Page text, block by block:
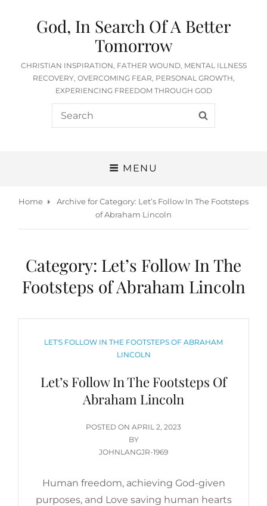
God, In Search Of A Better
Tomorrow
CHRISTIAN INSPIRATION, FATHER WOUND, MENTAL ILLNESS
RECOVERY, OVERCOMING FEAR, PERSONAL GROWTH,
EXPERIENCING FREEDOM THROUGH GOD
Search
for:
MENU
Home Archive forCategory: Let’s Follow In The Footsteps
of Abraham Lincoln
Category: Let’s Follow In The
Footsteps of Abraham Lincoln
CATEGORIES
LET'S FOLLOW IN THE FOOTSTEPS OF ABRAHAM
LINCOLN
Let’s Follow In The Footsteps Of
Abraham Lincoln
POSTED ON POSTED
ON
APRIL 2, 2023
BY
JOHNLANGJR-1969
Human freedom, achieving God-given
purposes, and Love saving human hearts